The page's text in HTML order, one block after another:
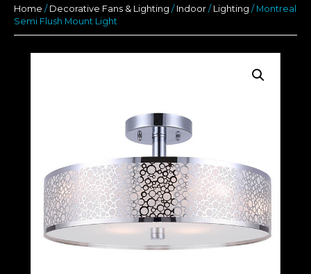
Home / Decorative Fans & Lighting / Indoor / Lighting / Montreal
Semi Flush Mount Light